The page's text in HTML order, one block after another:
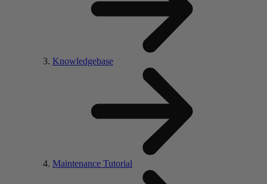
Knowledgebase
Maintenance Tutorial